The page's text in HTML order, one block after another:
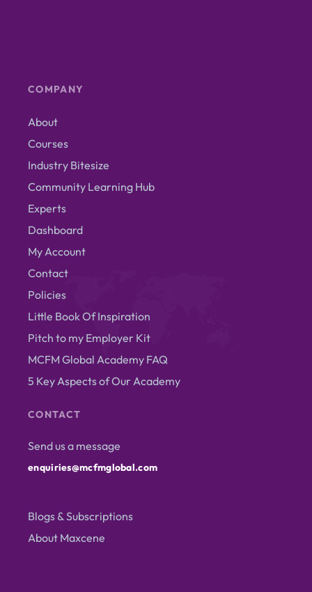
COMPANY
About
Courses
Industry Bitesize
Community Learning Hub
Experts
Dashboard
My Account
Contact
Policies
Little Book Of Inspiration
Pitch to my Employer Kit
MCFM Global Academy FAQ
5 Key Aspects of Our Academy
CONTACT
Send us a message
enquiries@mcfmglobal.com
Blogs & Subscriptions
About Maxcene